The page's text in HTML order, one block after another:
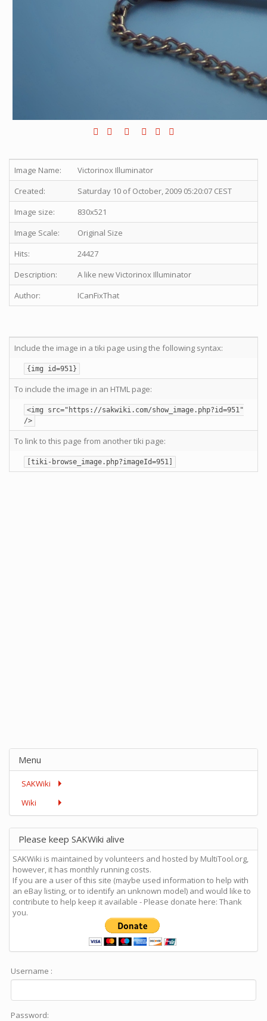
Image Name:
Victorinox Illuminator
Created:
Saturday 10 of October, 2009 05:20:07 CEST
Image size:
830x521
Image Scale:
Original Size
Hits:
24427
Description:
A like new Victorinox Illuminator
Author:
ICanFixThat
Include the image in a tiki page using the following syntax:
{img id=951}
To include the image in an HTML page:
<img src="https://sakwiki.com/show_image.php?id=951"
/>
To link to this page from another tiki page:
[tiki-browse_image.php?imageId=951]
Menu
SAKWiki
Wiki
Please keep SAKWiki alive
SAKWiki is maintained by volunteers and hosted by MultiTool.org,
however, it has monthly running costs.
If you are a user of this site (maybe used information to help with
an eBay listing, or to identify an unknown model) and would like to
contribute to help keep it available - Please donate here: Thank
you.
Username :
Password: